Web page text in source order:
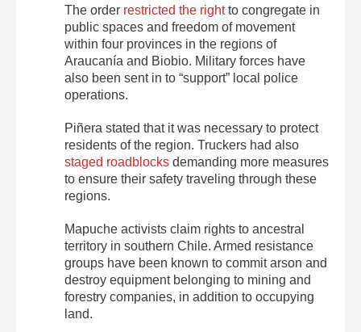
The order restricted the rightto congregate in
public spaces and freedom of movement
within four provinces in the regions of
Araucanía and Biobio. Military forces have
also been sent in to “support” local police
operations.
Piñera stated that it was necessary to protect
residents of the region. Truckers had also
staged roadblocks demanding more measures
to ensure their safety traveling through these
regions.
Mapuche activists claim rights to ancestral
territory in southern Chile. Armed resistance
groups have been known to commit arson and
destroy equipment belonging to mining and
forestry companies, in addition to occupying
land.